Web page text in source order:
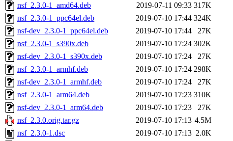
nsf_2.3.0-1_amd64.deb
2019-07-11 09:33 317K
nsf_2.3.0-1_ppc64el.deb
2019-07-10 17:44 324K
nsf-dev_2.3.0-1_ppc64el.deb
2019-07-10 17:44
27K
nsf_2.3.0-1_s390x.deb
2019-07-10 17:24 302K
nsf-dev_2.3.0-1_s390x.deb
2019-07-10 17:24
27K
nsf_2.3.0-1_armhf.deb
2019-07-10 17:24 298K
nsf-dev_2.3.0-1_armhf.deb
2019-07-10 17:24
27K
nsf_2.3.0-1_arm64.deb
2019-07-10 17:23 310K
nsf-dev_2.3.0-1_arm64.deb
2019-07-10 17:23
27K
nsf_2.3.0.orig.tar.gz
2019-07-10 17:13 4.5M
nsf_2.3.0-1.dsc
2019-07-10 17:13 2.0K